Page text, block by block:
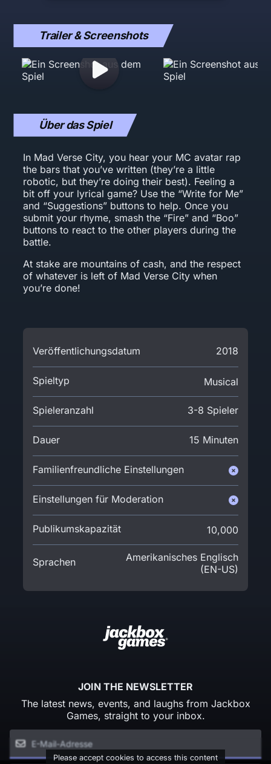
Trailer & Screenshots
Über das Spiel
In Mad Verse City, you hear your MC avatar rap
the bars that you’ve written (they’re a little
robotic, but they’re doing their best). Feeling a
bit off your lyrical game? Use the “Write for Me”
and “Suggestions” buttons to help. Once you
submit your rhyme, smash the “Fire” and “Boo”
buttons to react to the other players during the
battle.
At stake are mountains of cash, and the respect
of whatever is left of Mad Verse City when
you’re done!
Veröffentlichungsdatum 2018
Spieltyp Musical
Spieleranzahl 3-8 Spieler
Dauer 15 Minuten
Familienfreundliche Einstellungen
Einstellungen für Moderation
Publikumskapazität 10,000
Sprachen
Amerikanisches Englisch
(EN-US)
JOIN THE NEWSLETTER
The latest news, events, and laughs from Jackbox
Games, straight to your inbox.
Please accept cookies to access this content